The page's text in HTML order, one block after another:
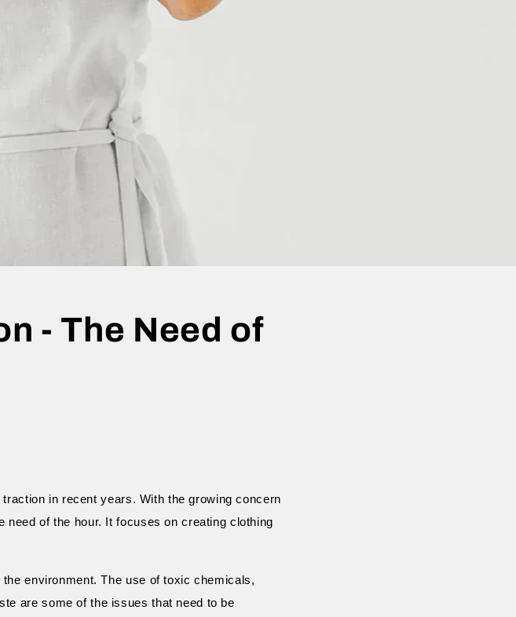
- The Need of
in recent years. With the growing concern
of the hour. It focuses on creating clothing
environment. The use of toxic chemicals,
are some of the issues that need to be